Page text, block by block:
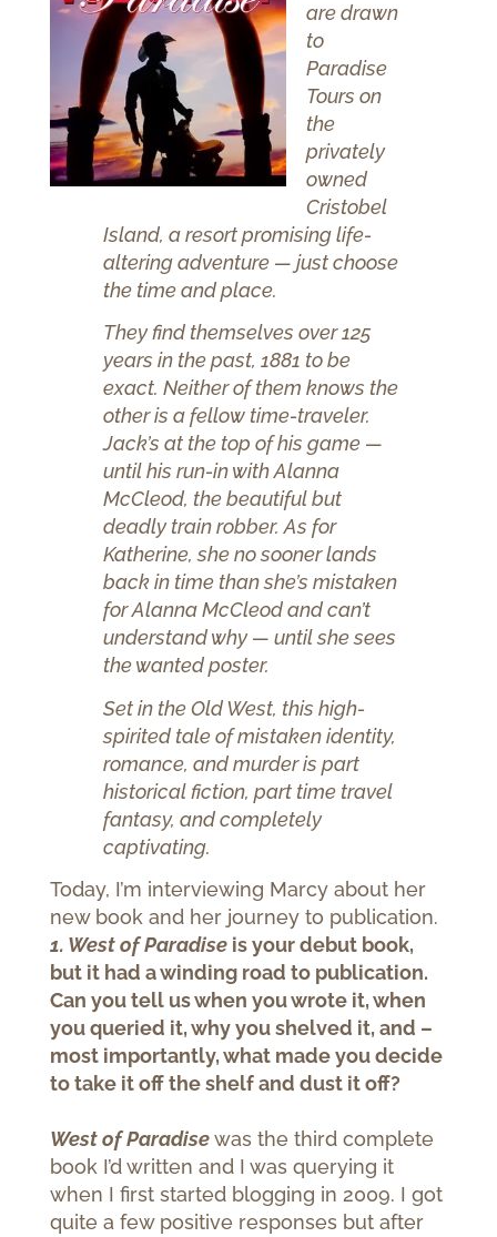
are drawn
to
Paradise
Tours on
the
privately
owned
Cristobel
Island, a resort promising life-
altering adventure — just choose
the time and place.
They find themselves over 125
years in the past, 1881 to be
exact. Neither of them knows the
other is a fellow time-traveler.
Jack’s at the top of his game —
until his run-in with Alanna
McCleod, the beautiful but
deadly train robber. As for
Katherine, she no sooner lands
back in time than she’s mistaken
for Alanna McCleod and can’t
understand why — until she sees
the wanted poster.
Set in the Old West, this high-
spirited tale of mistaken identity,
romance, and murder is part
historical fiction, part time travel
fantasy, and completely
captivating.
Today, I’m interviewing Marcy about her
new book and her journey to publication.
1. West of Paradiseis your debut book,
but it had a winding road to publication.
Can you tell us when you wrote it, when
you queried it, why you shelved it, and –
most importantly, what made you decide
to take it off the shelf and dust it off?
West of Paradisewas the third complete
book I’d written and I was querying it
when I first started blogging in 2009. I got
quite a few positive responses but after